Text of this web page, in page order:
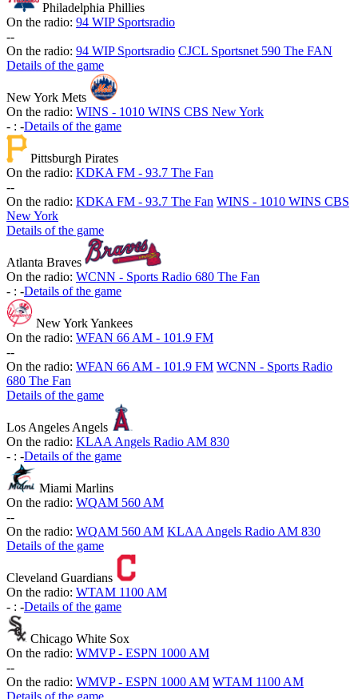
Philadelphia Phillies
On the radio: 94 WIP Sportsradio
--
On the radio: 94 WIP Sportsradio CJCL Sportsnet 590 The FAN
Details of the game
New York Mets
On the radio: WINS - 1010 WINS CBS New York
- : -Details of the game
Pittsburgh Pirates
On the radio: KDKA FM - 93.7 The Fan
--
On the radio: KDKA FM - 93.7 The Fan WINS - 1010 WINS CBS
New York
Details of the game
Atlanta Braves
On the radio: WCNN - Sports Radio 680 The Fan
- : -Details of the game
New York Yankees
On the radio: WFAN 66 AM - 101.9 FM
--
On the radio: WFAN 66 AM - 101.9 FM WCNN - Sports Radio
680 The Fan
Details of the game
Los Angeles Angels
On the radio: KLAA Angels Radio AM 830
- : -Details of the game
Miami Marlins
On the radio: WQAM 560 AM
--
On the radio: WQAM 560 AM KLAA Angels Radio AM 830
Details of the game
Cleveland Guardians
On the radio: WTAM 1100 AM
- : -Details of the game
Chicago White Sox
On the radio: WMVP - ESPN 1000 AM
--
On the radio: WMVP - ESPN 1000 AM WTAM 1100 AM